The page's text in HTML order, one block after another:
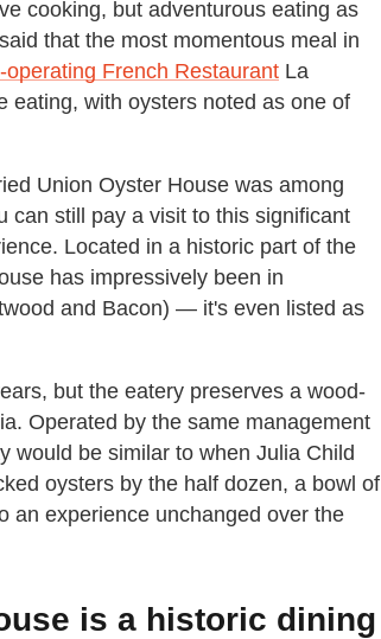
cooking, but adventurous eating as
that the most momentous meal in
operating French Restaurant La
eating, with oysters noted as one of
Union Oyster House was among
can still pay a visit to this significant
Located in a historic part of the
has impressively been in
and Bacon) — it's even listed as
but the eatery preserves a wood-
Operated by the same management
would be similar to when Julia Child
oysters by the half dozen, a bowl of
an experience unchanged over the
is a historic dining